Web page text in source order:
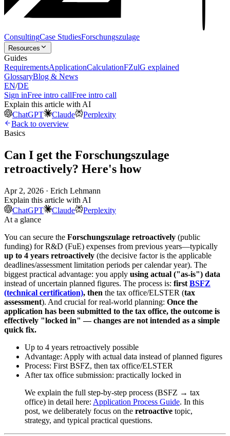
ConsultingCase StudiesForschungszulage
Resources
Guides
RequirementsApplicationCalculationFZulG explained
GlossaryBlog & News
EN/DE
Sign inFree intro callFree intro call
Explain this article with AI
ChatGPT
Claude
Perplexity
Back to overview
Basics
Can I get the Forschungszulage
retroactively? Here's how
Apr 2, 2026 · Erich Lehmann
Explain this article with AI
ChatGPT
Claude
Perplexity
At a glance
You can secure the Forschungszulage retroactively (public
funding) for R&D (FuE) expenses from previous years—typically
up to 4 years retroactively (the decisive factor is the applicable
deadlines/assessment limitation periods per calendar year). The
biggest practical advantage: you apply using actual ("as-is") data
instead of uncertain planned figures. The process is: first BSFZ
(technical certification), then the tax office/ELSTER (tax
assessment). And crucial for real-world planning: Once the
application has been submitted to the tax office, the outcome is
effectively "locked in" — changes are not intended as a simple
quick fix.
Up to 4 years retroactively possible
Advantage: Apply with actual data instead of planned figures
Process: First BSFZ, then tax office/ELSTER
After tax office submission: practically locked in
We explain the full step-by-step process (BSFZ → tax
office) in detail here: Application Process Guide. In this
post, we deliberately focus on the retroactive topic,
strategy, and typical practical questions.